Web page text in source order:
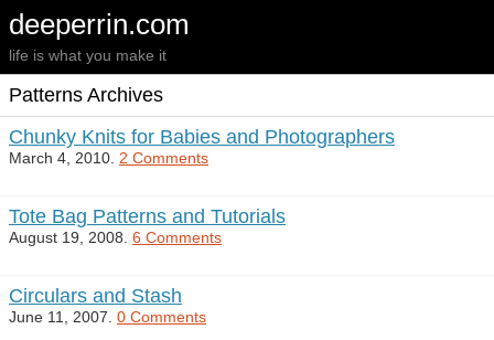
deeperrin.com
life is what you make it
Patterns Archives
Chunky Knits for Babies and Photographers
March 4, 2010. 2 Comments
Tote Bag Patterns and Tutorials
August 19, 2008. 6 Comments
Circulars and Stash
June 11, 2007. 0 Comments